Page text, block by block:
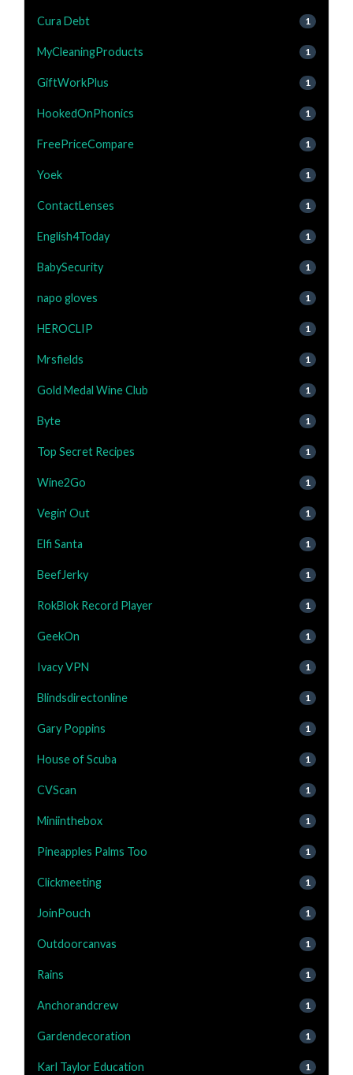
Cura Debt 1
MyCleaningProducts 1
GiftWorkPlus 1
HookedOnPhonics 1
FreePriceCompare 1
Yoek 1
ContactLenses 1
English4Today 1
BabySecurity 1
napo gloves 1
HEROCLIP 1
Mrsfields 1
Gold Medal Wine Club 1
Byte 1
Top Secret Recipes 1
Wine2Go 1
Vegin' Out 1
Elfi Santa 1
BeefJerky 1
RokBlok Record Player 1
GeekOn 1
Ivacy VPN 1
Blindsdirectonline 1
Gary Poppins 1
House of Scuba 1
CVScan 1
Miniinthebox 1
Pineapples Palms Too 1
Clickmeeting 1
JoinPouch 1
Outdoorcanvas 1
Rains 1
Anchorandcrew 1
Gardendecoration 1
Karl Taylor Education 1